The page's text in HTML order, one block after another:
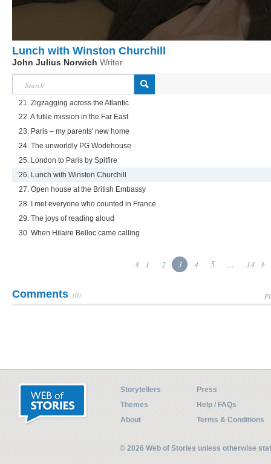
Lunch with Winston Churchill
John Julius Norwich Writer
21. Zigzagging across the Atlantic
22. A futile mission in the Far East
23. Paris – my parents' new home
24. The unworldly PG Wodehouse
25. London to Paris by Spitfire
26. Lunch with Winston Churchill
27. Open house at the British Embassy
28. I met everyone who counted in France
29. The joys of reading aloud
30. When Hilaire Belloc came calling
1 2 3 4 5 ... 14
Comments (0)
Storytellers
Press
Themes
Help / FAQs
About
Terms & Conditions
© 2026 Web of Stories unless otherwise